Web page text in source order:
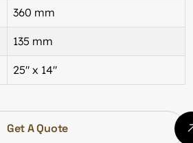
360 mm
135 mm
25″ x 14″
Get A Quote